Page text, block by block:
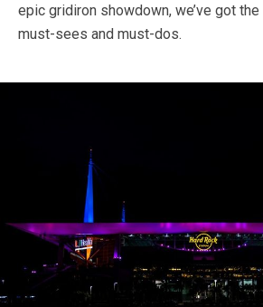
epic gridiron showdown, we’ve got
must-sees and must-dos.